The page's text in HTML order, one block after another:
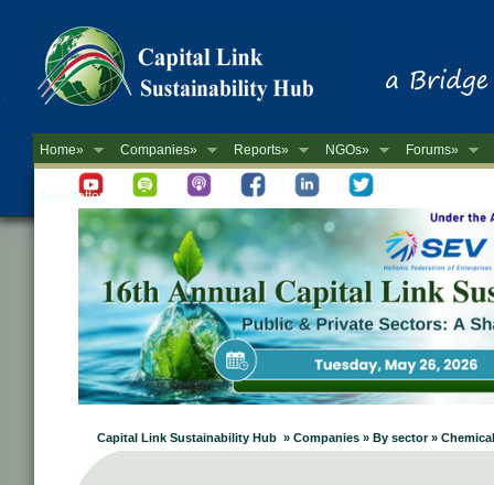
Home» Companies» Reports» NGOs» Forums»
Newsletter
Capital Link Sustainability Hub » Companies » By sector »